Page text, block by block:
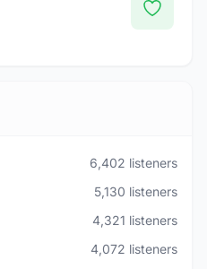
6,402 listeners
5,130 listeners
4,321 listeners
4,072 listeners